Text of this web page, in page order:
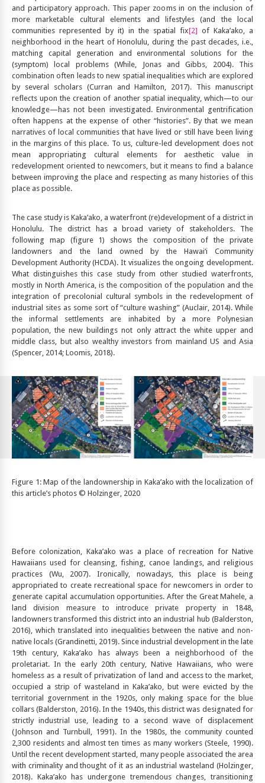
and participatory approach. This paper zooms in on the inclusion of
more marketable cultural elements and lifestyles (and the local
communities represented by it) in the spatial fix[2] of Kaka’ako, a
neighborhood in the heart of Honolulu, during the past decades, i.e.,
matching capital generation and environmental solutions for the
(symptom) local problems (While, Jonas and Gibbs, 2004). This
combination often leads to new spatial inequalities which are explored
by several scholars (Curran and Hamilton, 2017). This manuscript
reflects upon the creation of another spatial inequality, which—to our
knowledge—has not been investigated. Environmental gentrification
often happens at the expense of other “histories”. By that we mean
narratives of local communities that have lived or still have been living
in the margins of this place. To us, culture-led development does not
mean appropriating cultural elements for aesthetic value in
redevelopment oriented to newcomers, but it means to find a balance
between improving the place and respecting as many histories of this
place as possible.
The case study is Kaka’ako, a waterfront (re)development of a district in
Honolulu. The district has a broad variety of stakeholders. The
following map (figure 1) shows the composition of the private
landowners and the land owned by the Hawai‘i Community
Development Authority (HCDA). It visualizes the ongoing development.
What distinguishes this case study from other studied waterfronts,
mostly in North America, is the composition of the population and the
integration of precolonial cultural symbols in the redevelopment of
industrial sites as some sort of “culture washing” (Auclair, 2014). While
the informal settlements are inhabited by a more Polynesian
population, the new buildings not only attract the white upper and
middle class, but also wealthy investors from mainland US and Asia
(Spencer, 2014; Loomis, 2018).
Figure 1: Map of the landownership in Kaka’ako with the localization of
this article’s photos © Holzinger, 2020
Before colonization, Kaka’ako was a place of recreation for Native
Hawaiians used for cleansing, fishing, canoe landings, and religious
practices (Wu, 2007). Ironically, nowadays, this place is being
appropriated to create recreational space for newcomers in order to
generate capital accumulation opportunities. After the Great Mahele, a
land division measure to introduce private property in 1848,
landowners transformed this district into an industrial hub (Balderston,
2016), which translated into inequalities between the native and non-
native locals (Grandinetti, 2019). Since industrial development in the late
19th century, Kaka’ako has always been a neighborhood of the
proletariat. In the early 20th century, Native Hawaiians, who were
homeless as a result of privatization of land and access to the market,
occupied a strip of wasteland in Kaka’ako, but were evicted by the
territorial government in the 1920s, only making space for the blue
collars (Balderston, 2016). In the 1940s, this district was designated for
strictly industrial use, leading to a second wave of displacement
(Johnson and Turnbull, 1991). In the 1980s, the community counted
2,300 residents and almost ten times as many workers (Steele, 1990).
Until the recent development started, many people associated the area
with criminality and thought of it as an industrial wasteland (Holzinger,
2018). Kaka’ako has undergone tremendous changes, transitioning